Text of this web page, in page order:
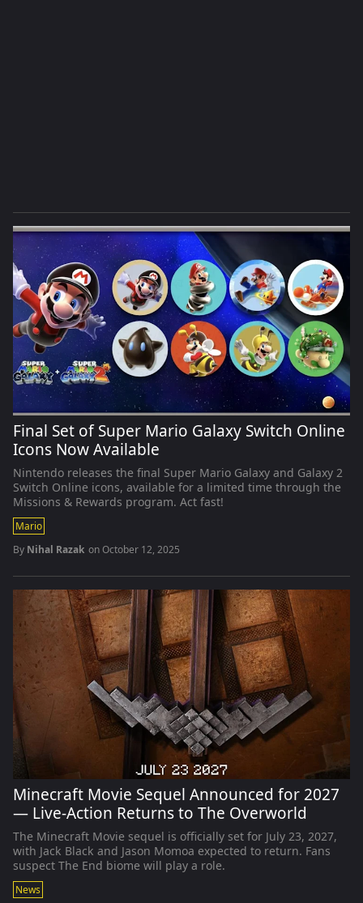
Final Set of Super Mario Galaxy Switch Online
Icons Now Available
Nintendo releases the final Super Mario Galaxy and Galaxy 2
Switch Online icons, available for a limited time through the
Missions & Rewards program. Act fast!
Mario
By Nihal Razak onOctober 12, 2025
Minecraft Movie Sequel Announced for 2027
— Live-Action Returns to The Overworld
The Minecraft Movie sequel is officially set for July 23, 2027,
with Jack Black and Jason Momoa expected to return. Fans
suspect The End biome will play a role.
News